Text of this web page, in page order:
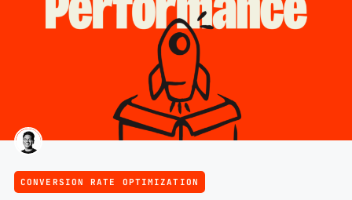
CONVERSION RATE OPTIMIZATION